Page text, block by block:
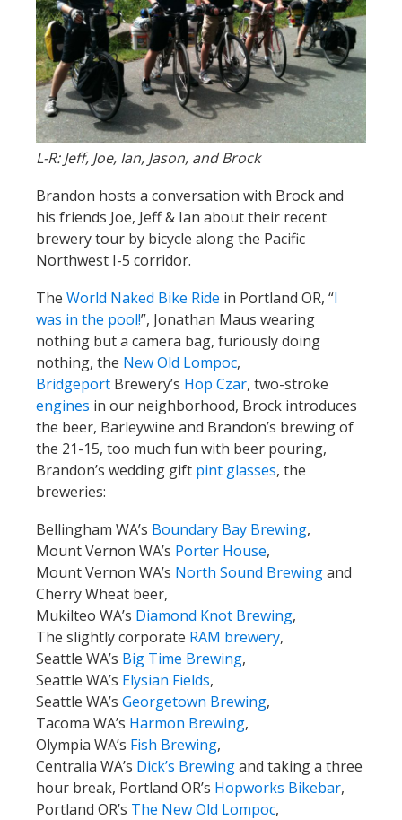
L-R: Jeff, Joe, Ian, Jason, and Brock
Brandon hosts a conversation with Brock and
his friends Joe, Jeff & Ian about their recent
brewery tour by bicycle along the Pacific
Northwest I-5 corridor.
The World Naked Bike Ride in Portland OR, “I
was in the pool!”, Jonathan Maus wearing
nothing but a camera bag, furiously doing
nothing, the New Old Lompoc,
Bridgeport Brewery’s Hop Czar, two-stroke
engines in our neighborhood, Brock introduces
the beer, Barleywine and Brandon’s brewing of
the 21-15, too much fun with beer pouring,
Brandon’s wedding gift pint glasses, the
breweries:
Bellingham WA’s Boundary Bay Brewing,
Mount Vernon WA’s Porter House,
Mount Vernon WA’s North Sound Brewingand
Cherry Wheat beer,
Mukilteo WA’s Diamond Knot Brewing,
The slightly corporate RAM brewery,
Seattle WA’s Big Time Brewing,
Seattle WA’s Elysian Fields,
Seattle WA’s Georgetown Brewing,
Tacoma WA’s Harmon Brewing,
Olympia WA’s Fish Brewing,
Centralia WA’s Dick’s Brewingand taking a three
hour break, Portland OR’s Hopworks Bikebar,
Portland OR’s The New Old Lompoc,